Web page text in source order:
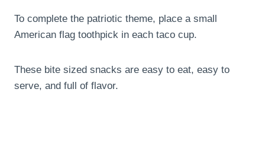
To complete the patriotic theme, place a small
American flag toothpick in each taco cup.
These bite sized snacks are easy to eat, easy to
serve, and full of flavor.